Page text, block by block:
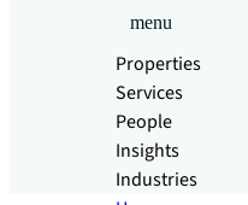
menu
Properties
Services
People
Insights
Industries